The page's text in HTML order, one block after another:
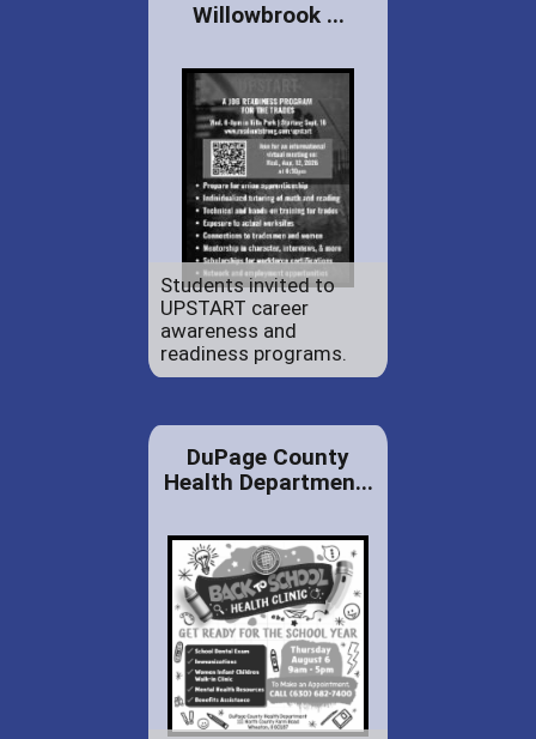
Willowbrook ...
Students invited to
UPSTART career
awareness and
readiness programs.
DuPage County
Health Departmen...